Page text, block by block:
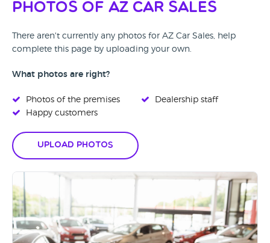
Photos of AZ Car Sales
There aren't currently any photos for AZ Car Sales, help
complete this page by uploading your own.
What photos are right?
Photos of the premises
Happy customers
Dealership staff
Upload Photos